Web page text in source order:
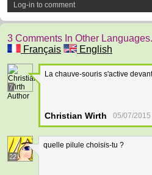
Log-in to comment
3 Comments In Other Languages.
Français
English
7
Author
La chauve-souris s'active
Christian Wirth 05/07/
22
quelle pilule choisis-tu ?